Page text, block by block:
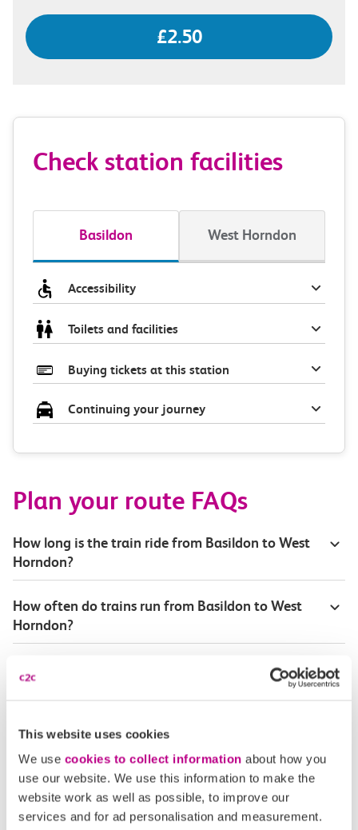
This website uses cookies
We use cookies to collect information about how you
use our website. We use this information to make the
website work as well as possible, to improve our
services and for ad personalisation and measurement.
£2.50
Check station facilities
Basildon West Horndon
Accessibility
Toilets and facilities
Buying tickets at this station
Continuing your journey
Plan your route FAQs
How long is the train ride from Basildon to West
Horndon?
How often do trains run from Basildon to West
Horndon?
Where can I check the latest train times?
my travel arrangements?
Where can I see live service information?
Part of my journey is by bus - where will it depart